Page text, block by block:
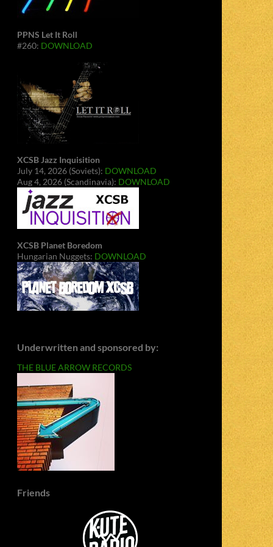
PPNS Let It Roll
#260: DOWNLOAD
XCSB Jazz Inquisition
July 14, 2026 (Soviets): DOWNLOAD
Aug 4, 2026 (Scandinavia): DOWNLOAD
XCSB Planet Boredom
Hungarian Nuggets: DOWNLOAD
Underwritten and sponsored by:
THE BLUE ARROW RECORDS
Friends